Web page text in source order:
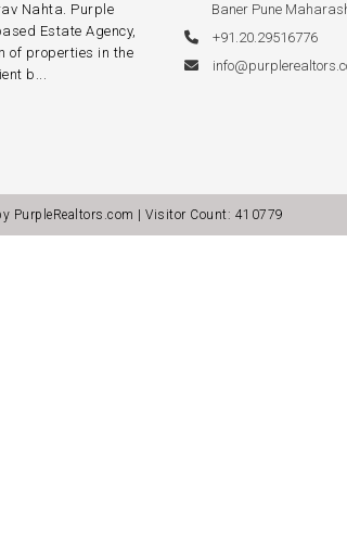
Nahta. Purple
Estate Agency,
of properties in the
b...
Baner Pune
+91.20.29516776
PurpleRealtors.com | Visitor Count: 410779